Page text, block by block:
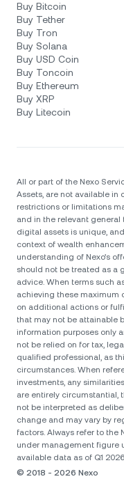
Buy Bitcoin
Buy Tether
Buy Tron
Buy Solana
Buy USD Coin
Buy Toncoin
Buy Ethereum
Buy XRP
Buy Litecoin
All or part of the Nexo
Assets, are not available
restrictions or limitations
and in the relevant
digital assets is unique,
context of wealth
understanding of Nexo’s
should not be treated as a
advice. When terms such
achieving these maximum
on additional actions or
that may not be attainable
information purposes only
not be relied on for tax,
qualified professional, as
circumstances. When
investments, any
are entirely circumstantial,
not be interpreted as
change and may vary by
factors. Always refer to the
under management figure
available data as of Q1 2026
© 2018 - 2026 Nexo